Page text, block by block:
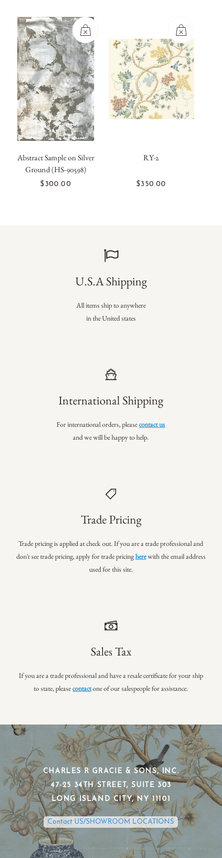
OUT OF
Abstract Sample on Silver
Ground (HS-90598)
$300.00
STOCK
RY-2
$350.00
U.S.A Shipping
All items ship to anywhere
in the United states
International Shipping
For international orders, pleasecontact us
and we will be happy to help.
Trade Pricing
Trade pricing is applied at check out. If you are a trade professionaland
don't see trade pricing, apply for trade pricingherewith the email address
used for this site.
Sales Tax
If you are a trade professional and have a resale certificate for your ship
to state, pleasecontactone of our salespeople for assistance.
CHARLES R GRACIE & SONS, INC.
​47-25 34TH STREET, SUITE 303
​LONG ISLAND CITY, NY 11101
Contact US/SHOWROOM LOCATIONS